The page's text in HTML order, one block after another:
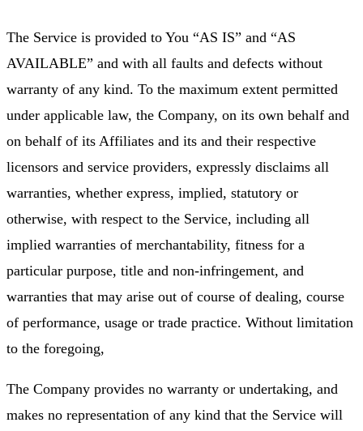
The Service is provided to You “AS IS” and “AS
AVAILABLE” and with all faults and defects without
warranty of any kind. To the maximum extent permitted
under applicable law, the Company, on its own behalf and
on behalf of its Affiliates and its and their respective
licensors and service providers, expressly disclaims all
warranties, whether express, implied, statutory or
otherwise, with respect to the Service, including all
implied warranties of merchantability, fitness for a
particular purpose, title and non-infringement, and
warranties that may arise out of course of dealing, course
of performance, usage or trade practice. Without limitation
to the foregoing,
The Company provides no warranty or undertaking, and
makes no representation of any kind that the Service will